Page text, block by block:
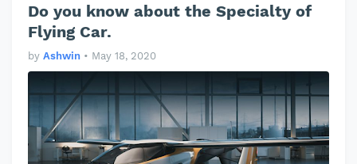
Do you know about the Specialty of
Flying Car.
by Ashwin • May 18, 2020